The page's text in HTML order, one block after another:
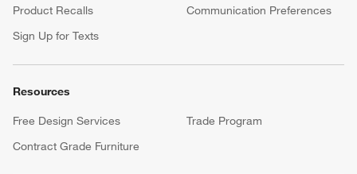
Product Recalls
Communication Preferences
Sign Up for Texts
Resources
Free Design Services
Trade Program
Contract Grade Furniture